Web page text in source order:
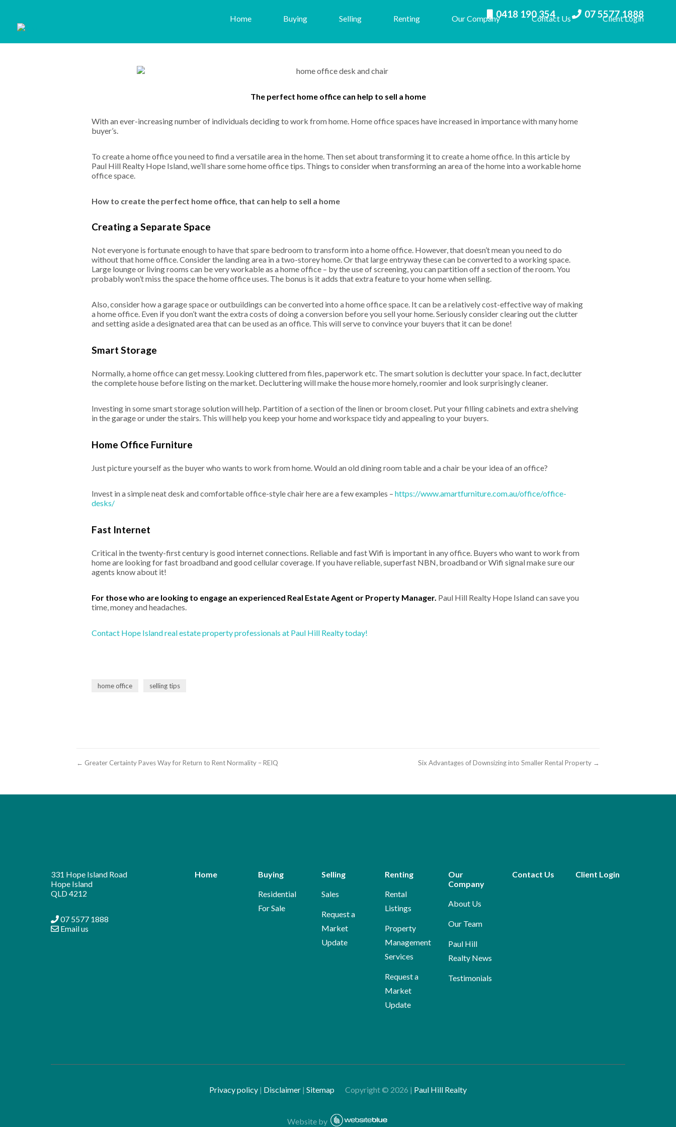
0418 190 354 07 5577 1888
Home Buying Selling Renting Our Company Contact Us Client Login
The perfect home office can help to sell a home
With an ever-increasing number of individuals deciding to work from home. Home office spaces have increased in importance with many home
buyer’s.
To create a home office you need to find a versatile area in the home. Then set about transforming it to create a home office. In this article by
Paul Hill Realty Hope Island, we’ll share some home office tips. Things to consider when transforming an area of the home into a workable home
office space.
How to create the perfect home office, that can help to sell a home
Creating a Separate Space
Not everyone is fortunate enough to have that spare bedroom to transform into a home office. However, that doesn’t mean you need to do
without that home office. Consider the landing area in a two-storey home. Or that large entryway these can be converted to a working space.
Large lounge or living rooms can be very workable as a home office – by the use of screening, you can partition off a section of the room. You
probably won’t miss the space the home office uses. The bonus is it adds that extra feature to your home when selling.
Also, consider how a garage space or outbuildings can be converted into a home office space. It can be a relatively cost-effective way of making
a home office. Even if you don’t want the extra costs of doing a conversion before you sell your home. Seriously consider clearing out the clutter
and setting aside a designated area that can be used as an office. This will serve to convince your buyers that it can be done!
Smart Storage
Normally, a home office can get messy. Looking cluttered from files, paperwork etc. The smart solution is declutter your space. In fact, declutter
the complete house before listing on the market. Decluttering will make the house more homely, roomier and look surprisingly cleaner.
Investing in some smart storage solution will help. Partition of a section of the linen or broom closet. Put your filling cabinets and extra shelving
in the garage or under the stairs. This will help you keep your home and workspace tidy and appealing to your buyers.
Home Office Furniture
Just picture yourself as the buyer who wants to work from home. Would an old dining room table and a chair be your idea of an office?
Invest in a simple neat desk and comfortable office-style chair here are a few examples – https://www.amartfurniture.com.au/office/office-
desks/
Fast Internet
Critical in the twenty-first century is good internet connections. Reliable and fast Wifi is important in any office. Buyers who want to work from
home are looking for fast broadband and good cellular coverage. If you have reliable, superfast NBN, broadband or Wifi signal make sure our
agents know about it!
For those who are looking to engage an experienced Real Estate Agent or Property Manager. Paul Hill Realty Hope Island can save you
time, money and headaches.
Contact Hope Island real estate property professionals at Paul Hill Realty today!
home office selling tips
← Greater Certainty Paves Way for Return to Rent Normality – REIQ Six Advantages of Downsizing into Smaller Rental Property →
331 Hope Island Road
Hope Island
QLD 4212
07 5577 1888
Email us
Home Buying
Residential
For Sale
Selling
Sales
Request a
Market
Update
Renting
Rental
Listings
Property
Management
Services
Request a
Market
Update
Our
Company
About Us
Our Team
Paul Hill
Realty News
Testimonials
Contact Us Client Login
Privacy policy| Disclaimer| Sitemap Copyright © 2026 | Paul Hill Realty
Website by